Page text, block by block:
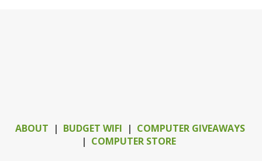
ABOUT | BUDGET WIFI | COMPUTER GIVEAWAYS
| COMPUTER STORE